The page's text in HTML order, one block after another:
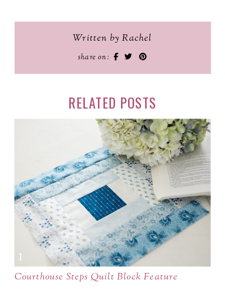
Written by Rachel
share on:
RELATED POSTS
Courthouse Steps Quilt Block Feature